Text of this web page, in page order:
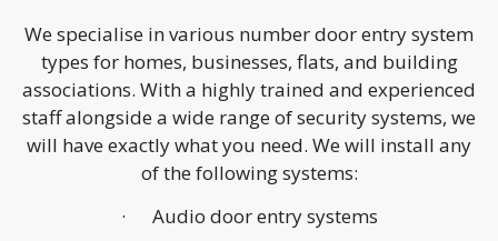
We specialise in various number door entry system
types for homes, businesses, flats, and building
associations. With a highly trained and experienced
staff alongside a wide range of security systems, we
will have exactly what you need. We will install any
of the following systems:
· Audio door entry systems